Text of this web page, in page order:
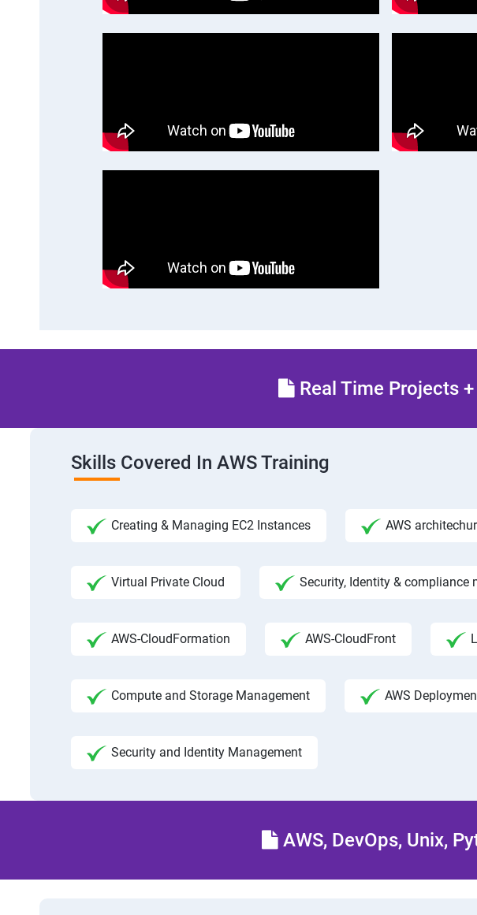
Real Time Projects
Skills Covered In AWS Training
Creating & Managing EC2 Instances AWS
Virtual Private Cloud Security, Identity & compliance
AWS-CloudFormation AWS-CloudFront
Compute and Storage Management AWS
Security and Identity Management
AWS, DevOps, Unix,